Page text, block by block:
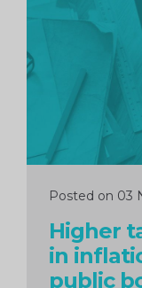
Posted on 03
Higher
in
public
reading